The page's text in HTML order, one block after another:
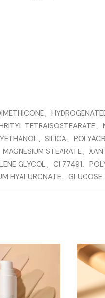
、
TETRAISOSTEARATE、
、SILICA、
STEARATE、
GLYCOL、CI 77491、
HYALURONATE、GLUCOSE